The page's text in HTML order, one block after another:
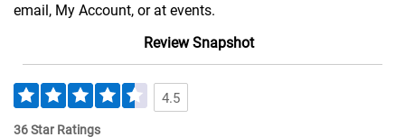
email, My Account, or at events.
Review Snapshot
4.5
36 Star Ratings